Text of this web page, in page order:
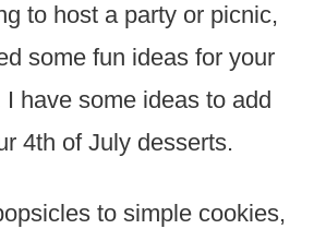
to host a party or picnic,
some fun ideas for your
have some ideas to add
4th of July desserts.
to simple cookies,